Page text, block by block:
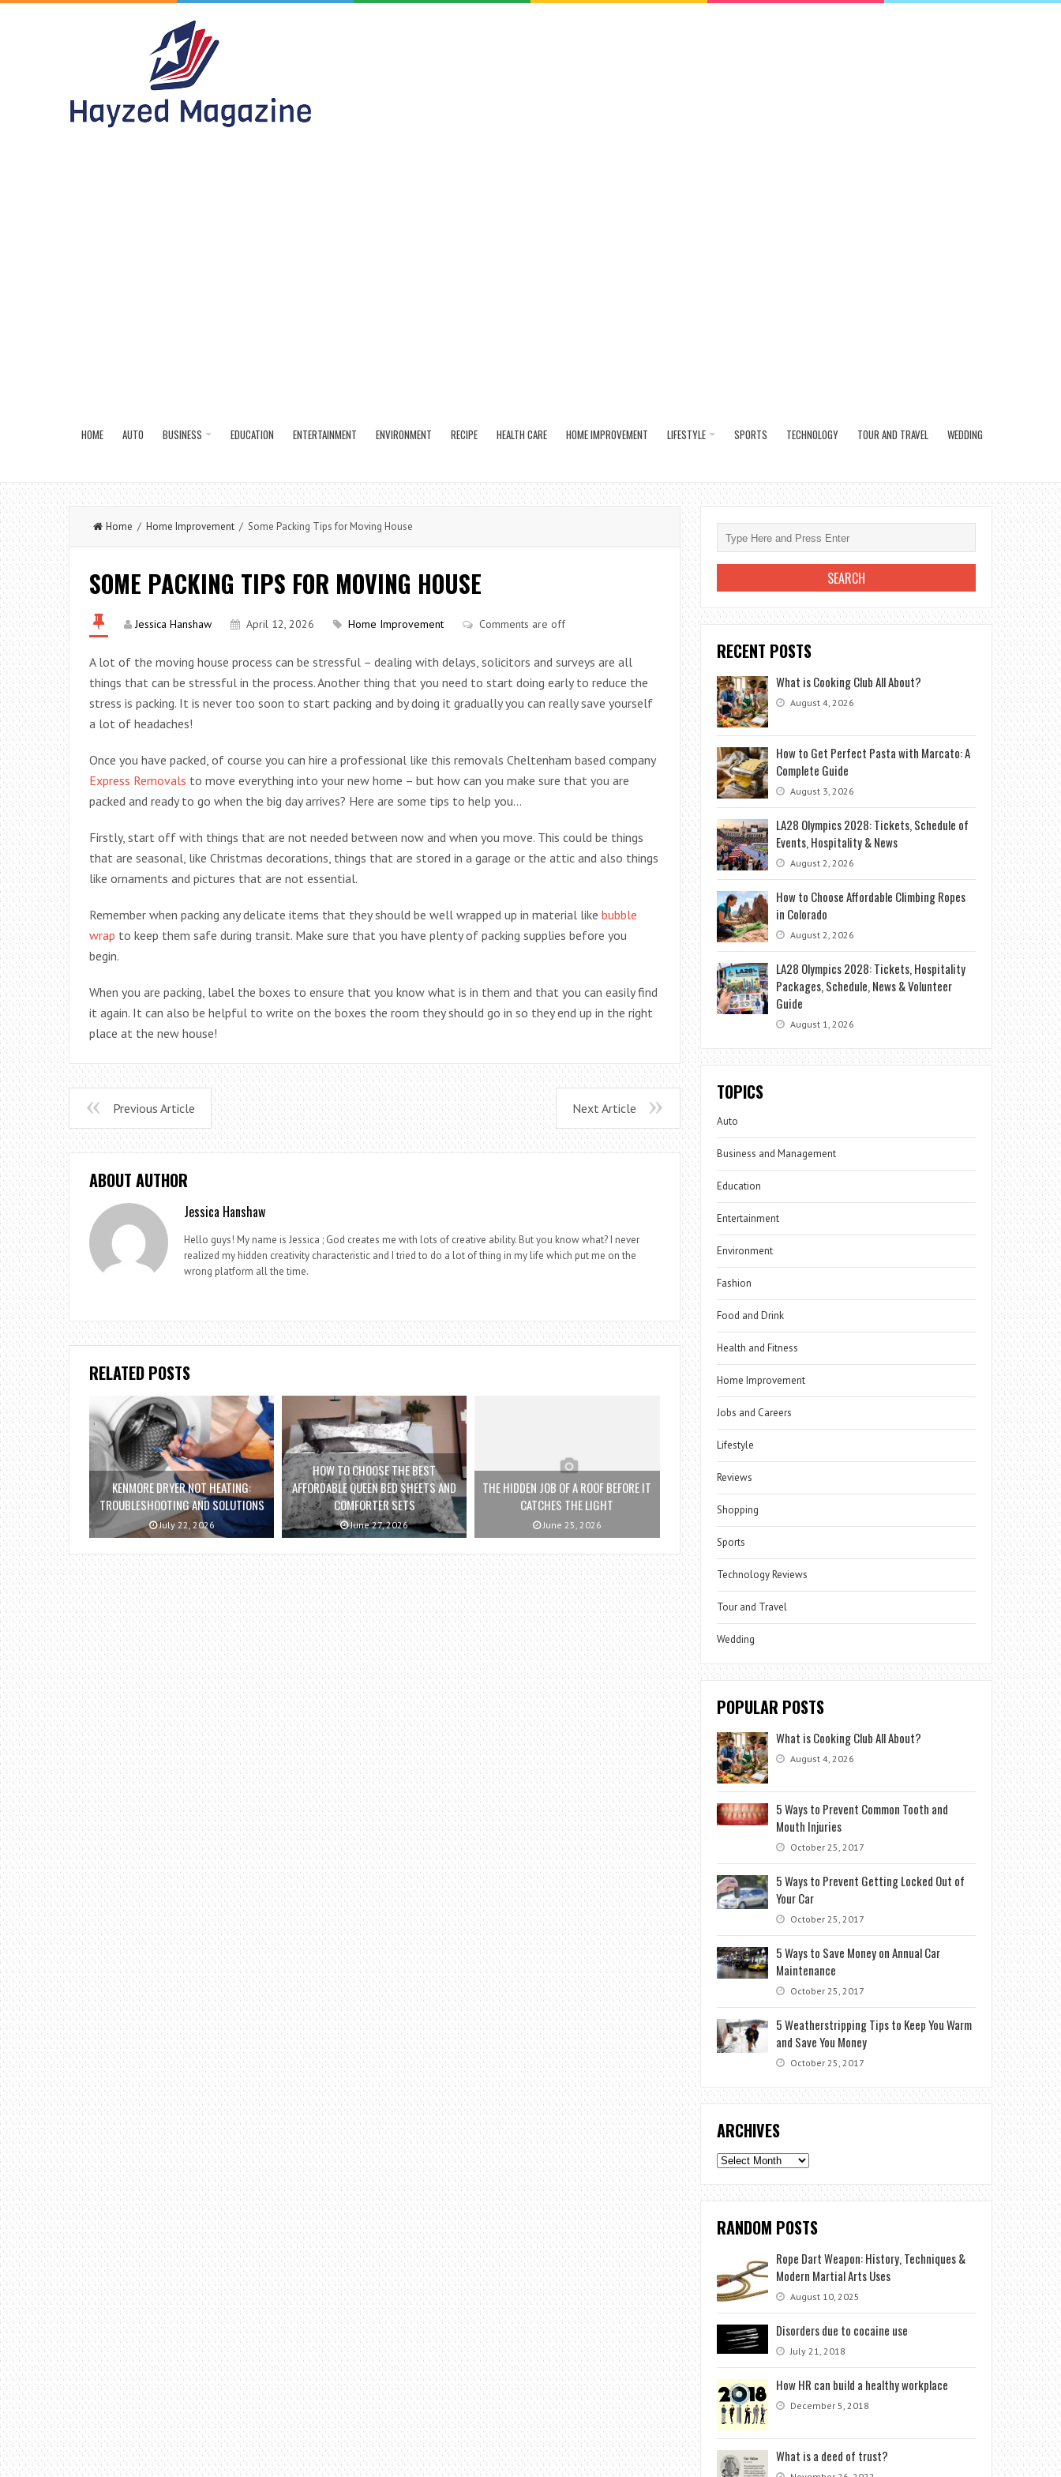
HOME AUTO BUSINESS EDUCATION ENTERTAINMENT ENVIRONMENT RECIPE HEALTH CARE HOME IMPROVEMENT LIFESTYLE SPORTS TECHNOLOGY TOUR AND TRAVEL WEDDING
Home / Home Improvement / Some Packing Tips for Moving House
SOME PACKING TIPS FOR MOVING HOUSE
Jessica Hanshaw April 12, 2026 Home Improvement Comments are off
A lot of the moving house process can be stressful – dealing with delays, solicitors and surveys are all
things that can be stressful in the process. Another thing that you need to start doing early to reduce the
stress is packing. It is never too soon to start packing and by doing it gradually you can really save yourself
a lot of headaches!
Once you have packed, of course you can hire a professional like this removals Cheltenham based company
Express Removals to move everything into your new home – but how can you make sure that you are
packed and ready to go when the big day arrives? Here are some tips to help you…
Firstly, start off with things that are not needed between now and when you move. This could be things
that are seasonal, like Christmas decorations, things that are stored in a garage or the attic and also things
like ornaments and pictures that are not essential.
Remember when packing any delicate items that they should be well wrapped up in material like bubble
wrap to keep them safe during transit. Make sure that you have plenty of packing supplies before you
begin.
When you are packing, label the boxes to ensure that you know what is in them and that you can easily find
it again. It can also be helpful to write on the boxes the room they should go in so they end up in the right
place at the new house!
Previous Article Next Article
ABOUT AUTHOR
Jessica Hanshaw
Hello guys! My name is Jessica ; God creates me with lots of creative ability. But you know what? I never
realized my hidden creativity characteristic and I tried to do a lot of thing in my life which put me on the
wrong platform all the time.
RELATED POSTS
KENMORE DRYER NOT HEATING:
TROUBLESHOOTING AND SOLUTIONS
July 22, 2026
HOW TO CHOOSE THE BEST
AFFORDABLE QUEEN BED SHEETS AND
COMFORTER SETS
June 27, 2026
THE HIDDEN JOB OF A ROOF BEFORE IT
CATCHES THE LIGHT
June 25, 2026
RECENT POSTS
What is Cooking Club All About?
August 4, 2026
How to Get Perfect Pasta with Marcato: A
Complete Guide
August 3, 2026
LA28 Olympics 2028: Tickets, Schedule of
Events, Hospitality & News
August 2, 2026
How to Choose Affordable Climbing Ropes
in Colorado
August 2, 2026
LA28 Olympics 2028: Tickets, Hospitality
Packages, Schedule, News & Volunteer
Guide
August 1, 2026
TOPICS
Auto
Business and Management
Education
Entertainment
Environment
Fashion
Food and Drink
Health and Fitness
Home Improvement
Jobs and Careers
Lifestyle
Reviews
Shopping
Sports
Technology Reviews
Tour and Travel
Wedding
POPULAR POSTS
What is Cooking Club All About?
August 4, 2026
5 Ways to Prevent Common Tooth and
Mouth Injuries
October 25, 2017
5 Ways to Prevent Getting Locked Out of
Your Car
October 25, 2017
5 Ways to Save Money on Annual Car
Maintenance
October 25, 2017
5 Weatherstripping Tips to Keep You Warm
and Save You Money
October 25, 2017
ARCHIVES
Archives
RANDOM POSTS
Rope Dart Weapon: History, Techniques &
Modern Martial Arts Uses
August 10, 2025
Disorders due to cocaine use
July 21, 2018
How HR can build a healthy workplace
December 5, 2018
What is a deed of trust?